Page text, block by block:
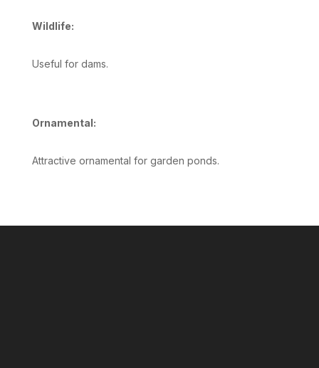
Wildlife:
Useful for dams.
Ornamental:
Attractive ornamental for garden ponds.